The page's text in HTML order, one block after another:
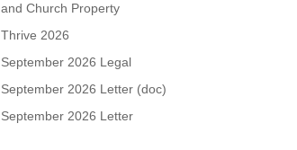
and Church Property
Thrive 2026
September 2026 Legal
September 2026 Letter (doc)
September 2026 Letter